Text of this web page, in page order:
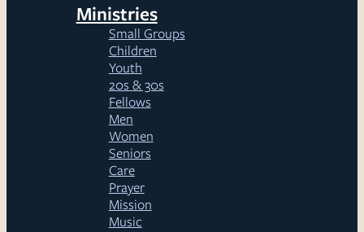
Ministries
Small Groups
Children
Youth
20s & 30s
Fellows
Men
Women
Seniors
Care
Prayer
Mission
Music